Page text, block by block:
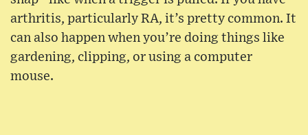
arthritis, particularly RA, it’s pretty common. It
can also happen when you’re doing things like
gardening, clipping, or using a computer
mouse.